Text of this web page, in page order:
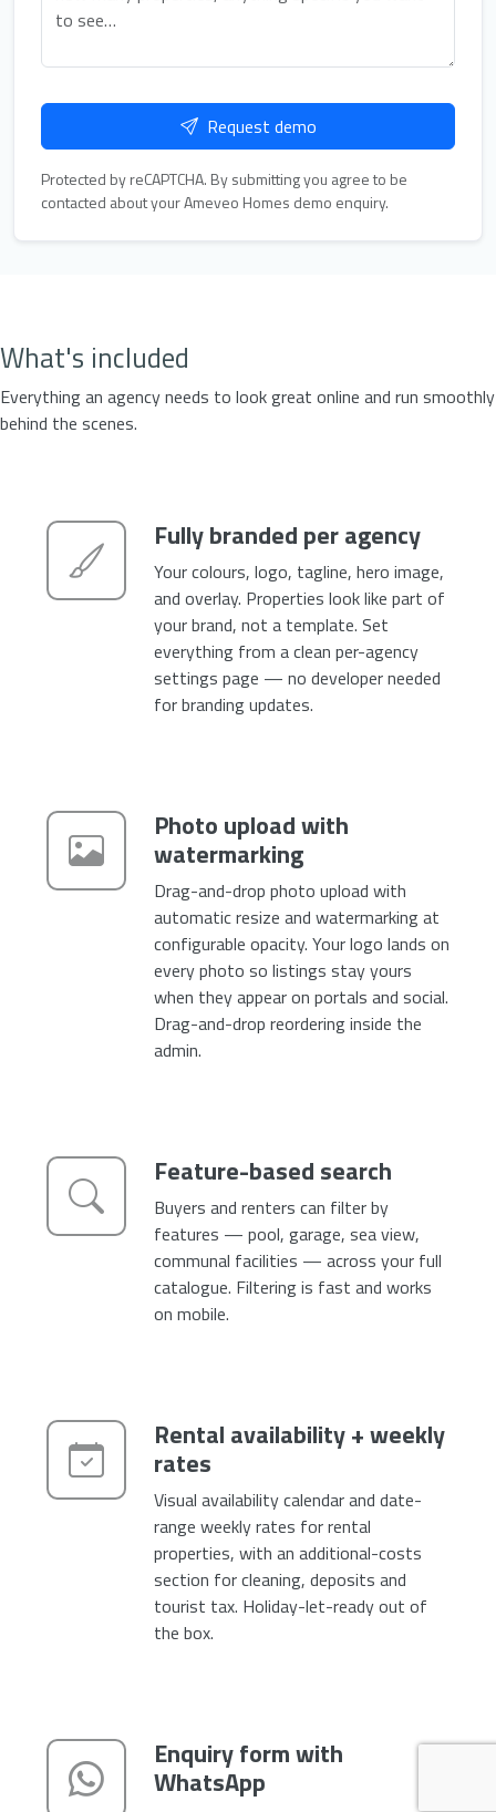
Request demo
Protected by reCAPTCHA. By submitting you agree to be
contacted about your Ameveo Homes demo enquiry.
What's included
Everything an agency needs to look great online and run smoothly
behind the scenes.
Fully branded per agency
Your colours, logo, tagline, hero image,
and overlay. Properties look like part of
your brand, not a template. Set
everything from a clean per-agency
settings page — no developer needed
for branding updates.
Photo upload with
watermarking
Drag-and-drop photo upload with
automatic resize and watermarking at
configurable opacity. Your logo lands on
every photo so listings stay yours
when they appear on portals and social.
Drag-and-drop reordering inside the
admin.
Feature-based search
Buyers and renters can filter by
features — pool, garage, sea view,
communal facilities — across your full
catalogue. Filtering is fast and works
on mobile.
Rental availability + weekly
rates
Visual availability calendar and date-
range weekly rates for rental
properties, with an additional-costs
section for cleaning, deposits and
tourist tax. Holiday-let-ready out of
the box.
Enquiry form with
WhatsApp